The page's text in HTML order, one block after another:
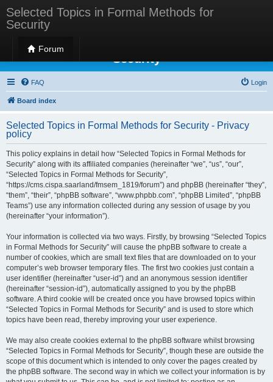
Selected Topics in Formal Methods for
Security
Forum
Selected Topics in Formal Methods for
Security
FAQ Login
Board index
Selected Topics in Formal Methods for Security - Privacy
policy
This policy explains in detail how “Selected Topics in Formal Methods for
Security” along with its affiliated companies (hereinafter “we”, “us”, “our”,
“Selected Topics in Formal Methods for Security”,
“https://cms.cispa.saarland/fmsem_1819/forum”) and phpBB (hereinafter “they”,
“them”, “their”, “phpBB software”, “www.phpbb.com”, “phpBB Limited”, “phpBB
Teams”) use any information collected during any session of usage by you
(hereinafter “your information”).
Your information is collected via two ways. Firstly, by browsing “Selected Topics
in Formal Methods for Security” will cause the phpBB software to create a
number of cookies, which are small text files that are downloaded on to your
computer’s web browser temporary files. The first two cookies just contain a
user identifier (hereinafter “user-id”) and an anonymous session identifier
(hereinafter “session-id”), automatically assigned to you by the phpBB
software. A third cookie will be created once you have browsed topics within
“Selected Topics in Formal Methods for Security” and is used to store which
topics have been read, thereby improving your user experience.
We may also create cookies external to the phpBB software whilst browsing
“Selected Topics in Formal Methods for Security”, though these are outside the
scope of this document which is intended to only cover the pages created by
the phpBB software. The second way in which we collect your information is by